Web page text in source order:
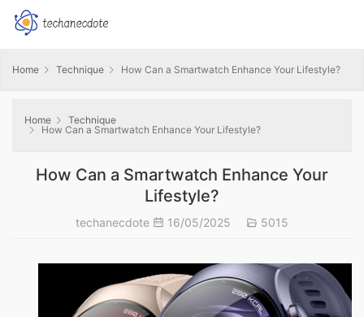
Home Technique How Can a Smartwatch Enhance Your Lifestyle?
Home
Technique
How Can a Smartwatch Enhance Your Lifestyle?
How Can a Smartwatch Enhance Your
Lifestyle?
techanecdote 16/05/2025 5015